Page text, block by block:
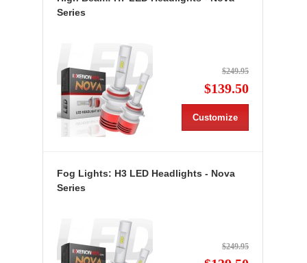
Series
$249.95
$139.50
Customize
Fog Lights: H3 LED Headlights - Nova
Series
$249.95